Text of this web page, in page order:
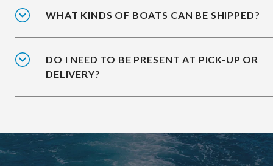
WHAT KINDS OF BOATS CAN BE SHIPPED?
DO I NEED TO BE PRESENT AT PICK-UP OR
DELIVERY?